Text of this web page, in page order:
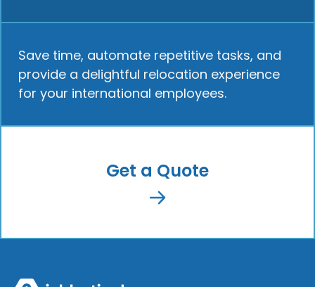
Save time, automate repetitive tasks, and
provide a delightful relocation experience
for your international employees.
Get a Quote